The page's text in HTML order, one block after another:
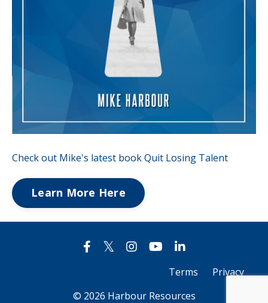
Check out Mike's latest book Quit Losing Talent
Learn More Here
Terms
Privacy
© 2026 Harbour Resources